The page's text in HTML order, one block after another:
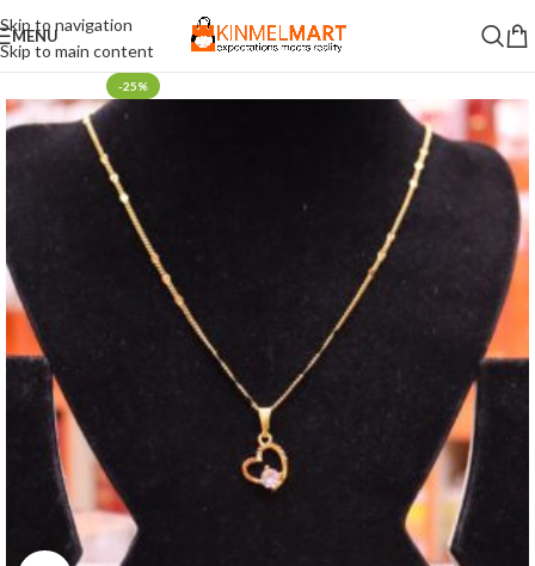
Skip to navigation
Skip to main content
MENU
-25%